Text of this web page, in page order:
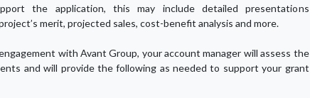
the application, this may include detailed presentations
merit, projected sales, cost-benefit analysis and more.
with Avant Group, your account manager will assess the
and will provide the following as needed to support your grant